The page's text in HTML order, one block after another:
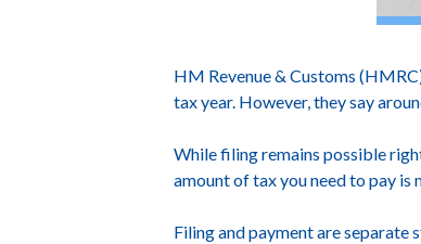
HM Revenue & Customs
tax year. However, they say
While filing remains possible
amount of tax you need to pay is
Filing and payment are separate